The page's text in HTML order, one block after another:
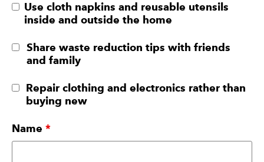
Use cloth napkins and reusable utensils
inside and outside the home
Share waste reduction tips with friends
and family
Repair clothing and electronics rather than
buying new
Name *